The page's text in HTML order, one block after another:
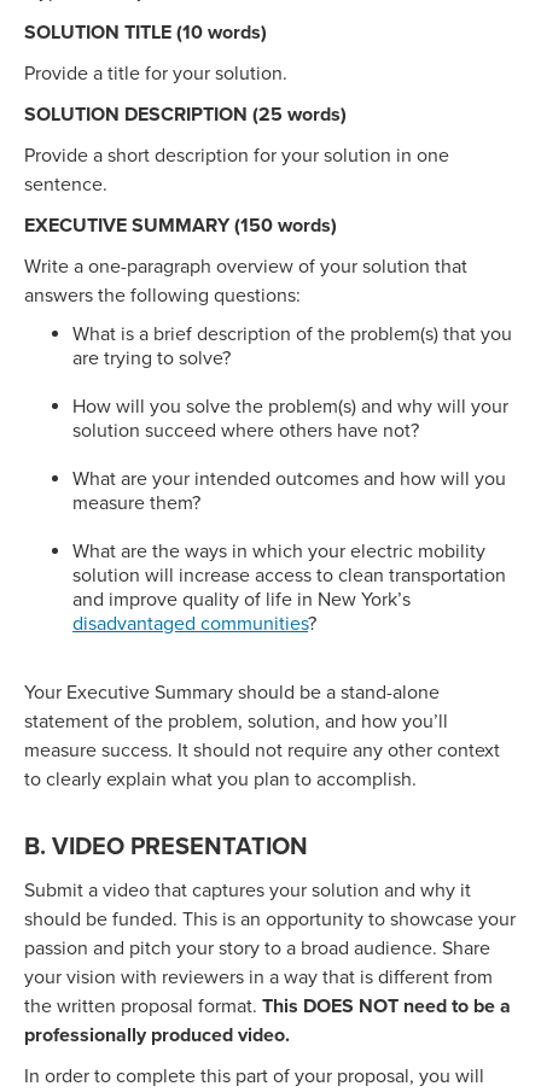
SOLUTION TITLE (10 words)
Provide a title for your solution.
SOLUTION DESCRIPTION (25 words)
Provide a short description for your solution in one
sentence.
EXECUTIVE SUMMARY (150 words)
Write a one-paragraph overview of your solution that
answers the following questions:
What is a brief description of the problem(s) that you
are trying to solve?
How will you solve the problem(s) and why will your
solution succeed where others have not?
What are your intended outcomes and how will you
measure them?
What are the ways in which your electric mobility
solution will increase access to clean transportation
and improve quality of life in New York’s
disadvantaged communities?
Your Executive Summary should be a stand-alone
statement of the problem, solution, and how you’ll
measure success. It should not require any other context
to clearly explain what you plan to accomplish.
B. VIDEO PRESENTATION
Submit a video that captures your solution and why it
should be funded. This is an opportunity to showcase your
passion and pitch your story to a broad audience. Share
your vision with reviewers in a way that is different from
the written proposal format. This DOES NOT need to be a
professionally produced video.
In order to complete this part of your proposal, you will